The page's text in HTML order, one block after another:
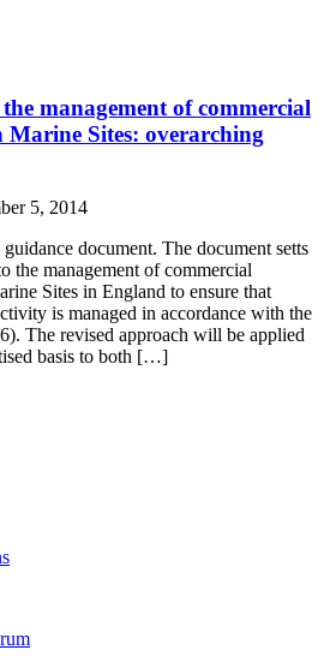
management of commercial
Marine Sites: overarching
5, 2014
document. The document setts
the management of commercial
Sites in England to ensure that
is managed in accordance with the
The revised approach will be applied
basis to both […]